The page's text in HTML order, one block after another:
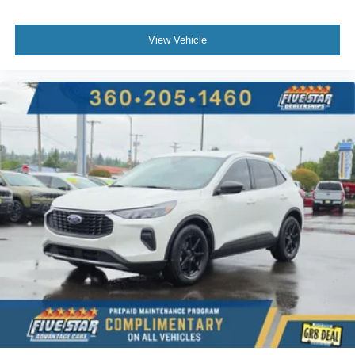
Ford Co-Pilot360 - Auto High Beam auto high-beam
headlights
SecuriLock immobilizer
Vehicle tracker
B&O Sound System by Bang & Olufsen speakers
SiriusXM Traffic real-time traffic
Bluetooth® handsfree wireless device connectivity
SYNC 3 external memory control
Internet radio capability
AdvanceTrac w/Roll Stability Control electronic
stability control system with anti-roll
Hill start assist
Automatic climate control
View Vehicle